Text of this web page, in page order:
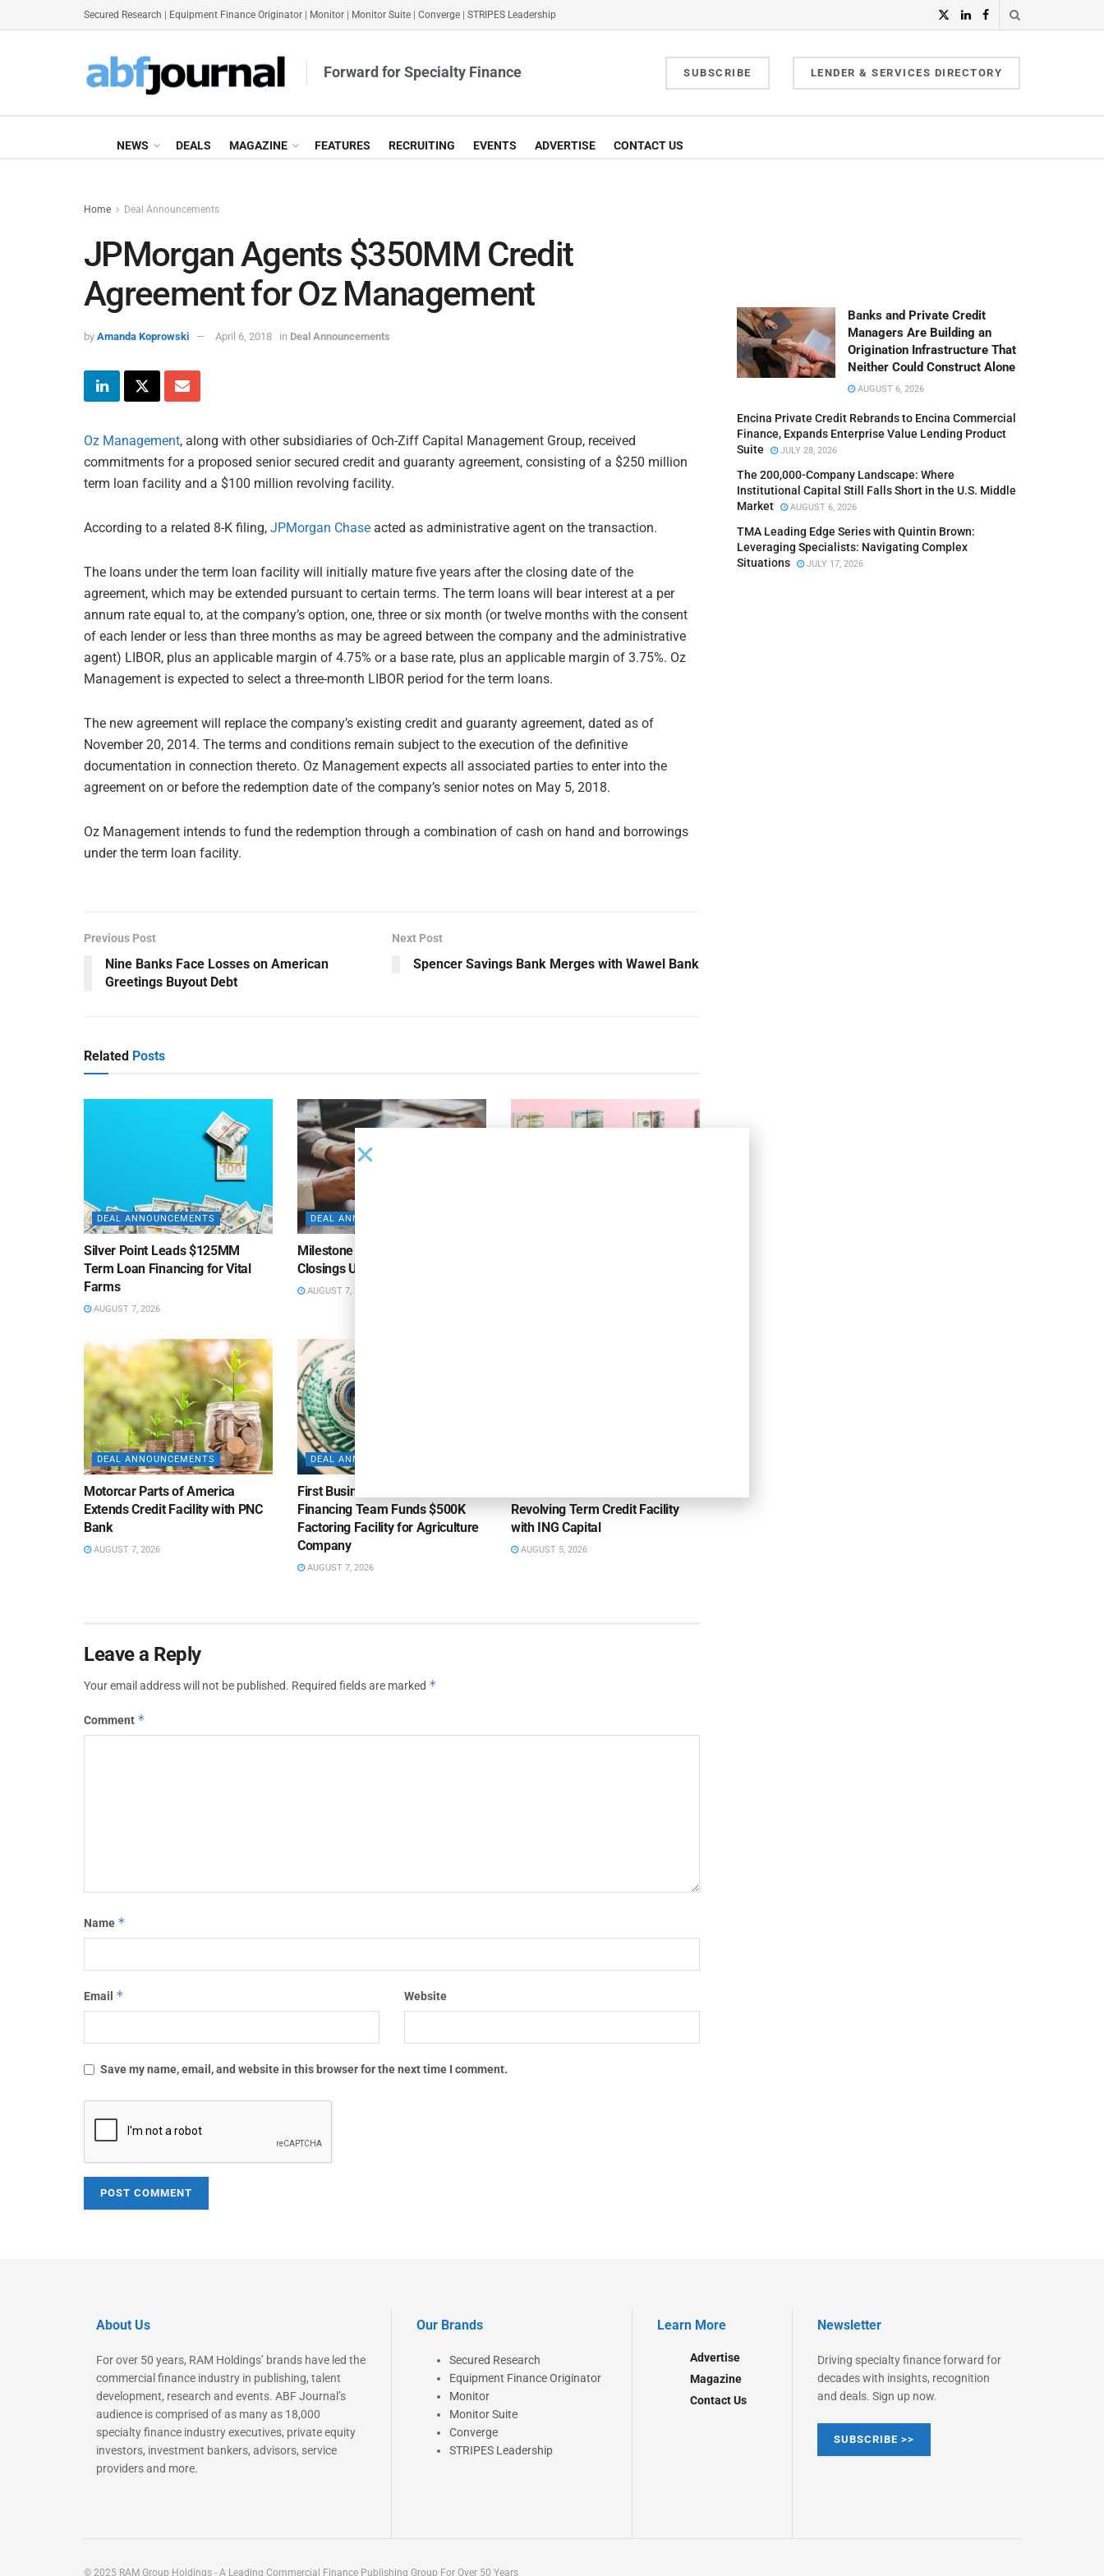
Secured Research Equipment Finance Originator Monitor Monitor Suite Converge STRIPES Leadership
Forward for Specialty Finance SUBSCRIBE LENDER & SERVICES DIRECTORY
NEWS DEALS MAGAZINE FEATURES RECRUITING EVENTS ADVERTISE CONTACT US
Home Deal Announcements
JPMorgan Agents $350MM Credit
Agreement for Oz Management
by Amanda Koprowski April 6, 2018 in Deal Announcements
Oz Management, along with other subsidiaries of Och-Ziff Capital Management Group, received
commitments for a proposed senior secured credit and guaranty agreement, consisting of a $250 million
term loan facility and a $100 million revolving facility.
According to a related 8-K filing, JPMorgan Chase acted as administrative agent on the transaction.
The loans under the term loan facility will initially mature five years after the closing date of the
agreement, which may be extended pursuant to certain terms. The term loans will bear interest at a per
annum rate equal to, at the company’s option, one, three or six month (or twelve months with the consent
of each lender or less than three months as may be agreed between the company and the administrative
agent) LIBOR, plus an applicable margin of 4.75% or a base rate, plus an applicable margin of 3.75%. Oz
Management is expected to select a three-month LIBOR period for the term loans.
The new agreement will replace the company’s existing credit and guaranty agreement, dated as of
November 20, 2014. The terms and conditions remain subject to the execution of the definitive
documentation in connection thereto. Oz Management expects all associated parties to enter into the
agreement on or before the redemption date of the company’s senior notes on May 5, 2018.
Oz Management intends to fund the redemption through a combination of cash on hand and borrowings
under the term loan facility.
Previous Post
Nine Banks Face Losses on American
Greetings Buyout Debt
Next Post
Spencer Savings Bank Merges with Wawel Bank
Related Posts
DEAL ANNOUNCEMENTS
Silver Point Leads $125MM
Term Loan Financing for Vital
Farms
AUGUST 7, 2026
DEAL ANNOUNCEMENTS
Milestone Bank Completes First
Closings Under ABL Division
AUGUST 7, 2026
DEAL ANNOUNCEMENTS
Motorcar Parts of America
Extends Credit Facility with PNC
Bank
AUGUST 7, 2026
DEAL ANNOUNCEMENTS
First Business Bank’s A/R
Financing Team Funds $500K
Factoring Facility for Agriculture
Company
AUGUST 7, 2026
Revolving Term Credit Facility
with ING Capital
AUGUST 5, 2026
Leave a Reply
Your email address will not be published. Required fields are marked *
Comment *
Name *
Email * Website
Save my name, email, and website in this browser for the next time I comment.
Banks and Private Credit
Managers Are Building an
Origination Infrastructure That
Neither Could Construct Alone
AUGUST 6, 2026
Encina Private Credit Rebrands to Encina Commercial
Finance, Expands Enterprise Value Lending Product
Suite
JULY 28, 2026
The 200,000-Company Landscape: Where
Institutional Capital Still Falls Short in the U.S. Middle
Market
AUGUST 6, 2026
TMA Leading Edge Series with Quintin Brown:
Leveraging Specialists: Navigating Complex
Situations
JULY 17, 2026
About Us
For over 50 years, RAM Holdings’ brands have led the
commercial finance industry in publishing, talent
development, research and events. ABF Journal’s
audience is comprised of as many as 18,000
specialty finance industry executives, private equity
investors, investment bankers, advisors, service
providers and more.
Our Brands
Secured Research
Equipment Finance Originator
Monitor
Monitor Suite
Converge
STRIPES Leadership
Learn More
Advertise
Magazine
Contact Us
Newsletter
Driving specialty finance forward for
decades with insights, recognition
and deals. Sign up now.
SUBSCRIBE >>
© 2025 RAM Group Holdings - A Leading Commercial Finance Publishing Group For Over 50 Years